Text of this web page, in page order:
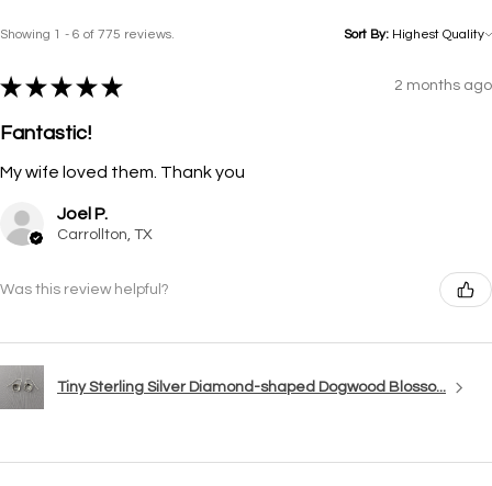
Showing 1 - 6 of 775 reviews. Sort By:
★ ★ ★ ★ ★ 2 months ago
Fantastic!
My wife loved them. Thank you
Joel P.
Carrollton, TX
Was this review helpful?
Tiny Sterling Silver Diamond-shaped Dogwood Blosso...